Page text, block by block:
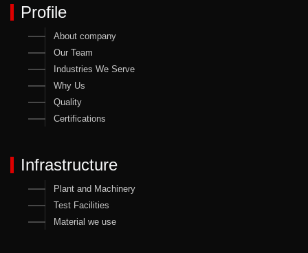
Profile
About company
Our Team
Industries We Serve
Why Us
Quality
Certifications
Infrastructure
Plant and Machinery
Test Facilities
Material we use